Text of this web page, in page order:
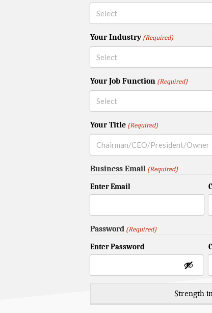
Your Industry (Required)
Your Job Function (Required)
Your Title (Required)
Business Email (Required)
Enter Email
Password (Required)
Enter Password
Strength